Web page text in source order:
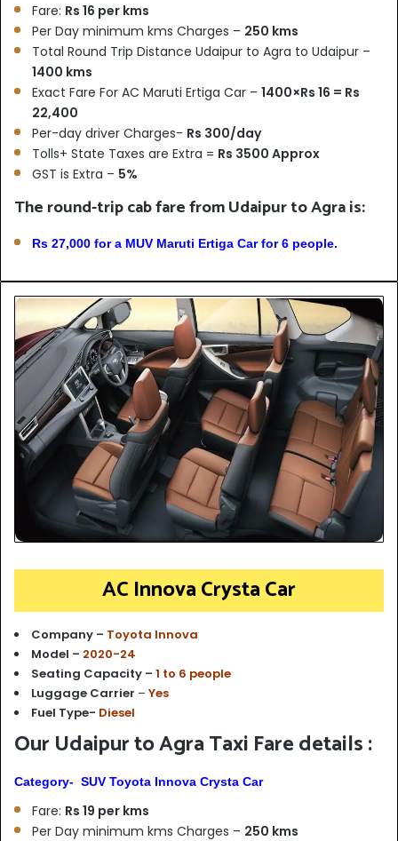
Fare: Rs 16 per kms
Per Day minimum kms Charges – 250 kms
Total Round Trip Distance Udaipur to Agra to Udaipur –
1400 kms
Exact Fare For AC Maruti Ertiga Car – 1400×Rs 16 = Rs
22,400
Per-day driver Charges- Rs 300/day
Tolls+ State Taxes are Extra = Rs 3500 Approx
GST is Extra – 5%
The round-trip cab fare from Udaipur to Agra is:
Rs 27,000 for a MUV Maruti Ertiga Car for 6 people.
AC Innova Crysta Car
Company – Toyota Innova
Model – 2020-24
Seating Capacity – 1 to 6 people
Luggage Carrier – Yes
Fuel Type- Diesel
Our Udaipur to Agra Taxi Fare details :
Category- SUV Toyota Innova Crysta Car
Fare: Rs 19 per kms
Per Day minimum kms Charges – 250 kms